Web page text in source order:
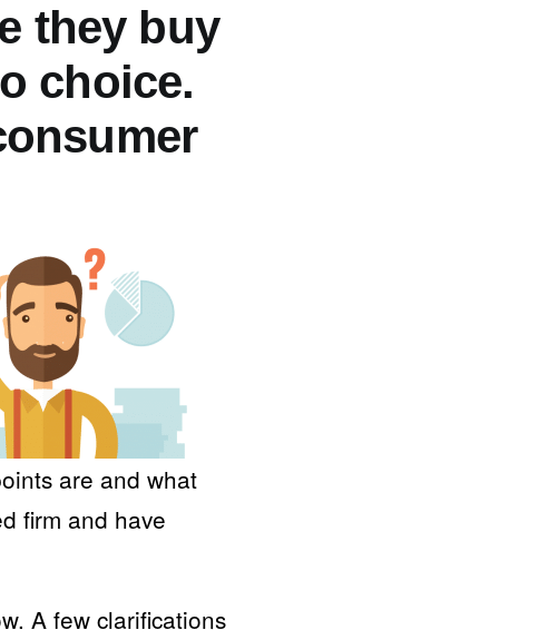
they buy
choice.
are and what
firm and have
A few clarifications